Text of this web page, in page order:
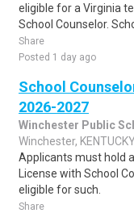
eligible for a Virginia
School Counselor.
Share
Posted 1 day ago
School
2026-2027
Winchester Public
Winchester,
Applicants must hold
License with School
eligible for such.
Share